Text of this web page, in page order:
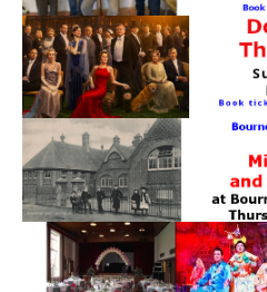
HOME
OUR HALLS
Enquire about our Halls
May Woollerton Hall
Eghams Room